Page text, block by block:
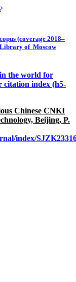
(coverage 2018–
of Moscow
the world for
citation index (h5-
Chinese CNKI
Beijing, P.
index/